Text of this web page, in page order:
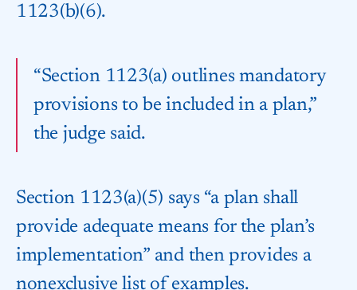
1123(b)(6).
“Section 1123(a) outlines mandatory
provisions to be included in a plan,”
the judge said.
Section 1123(a)(5) says “a plan shall
provide adequate means for the plan’s
implementation” and then provides a
nonexclusive list of examples.